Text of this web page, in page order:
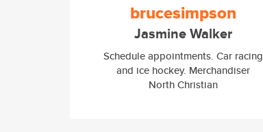
brucesimpson
Jasmine Walker
Schedule appointments. Car racing
and ice hockey. Merchandiser
North Christian